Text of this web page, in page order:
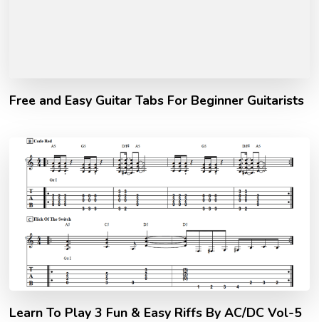
Free and Easy Guitar Tabs For Beginner Guitarists
Learn To Play 3 Fun & Easy Riffs By AC/DC Vol-5